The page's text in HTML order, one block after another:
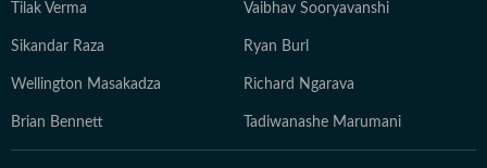
Tilak Verma Vaibhav Sooryavanshi
Sikandar Raza Ryan Burl
Wellington Masakadza Richard Ngarava
Brian Bennett Tadiwanashe Marumani